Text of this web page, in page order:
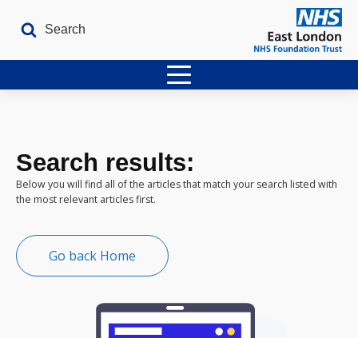
The Archives
Search results:
Below you will find all of the articles that match your search listed with
the most relevant articles first.
Go back Home